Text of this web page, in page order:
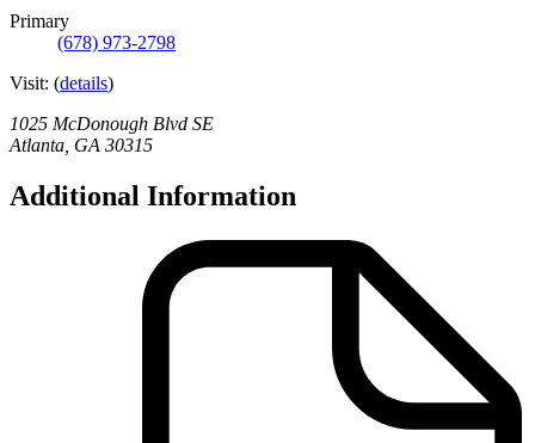
Unbound
Academy
Atlanta
Unbound
Academy
Primary
(678) 973-2798
Visit: (details)
1025 McDonough Blvd SE
Atlanta GA 30315
Additional Information